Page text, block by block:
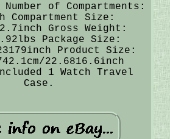
of Compartments:
Compartment Size:
Gross Weight:
Package Size:
Product Size:
22.6816.6inch
1 Watch Travel
Case.